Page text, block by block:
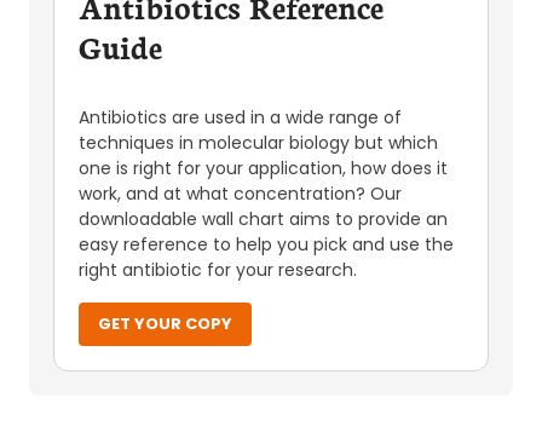
Guide
Antibiotics are used in a wide range of
techniques in molecular biology but which
one is right for your application, how does it
work, and at what concentration? Our
downloadable wall chart aims to provide an
easy reference to help you pick and use the
right antibiotic for your research.
GET YOUR COPY